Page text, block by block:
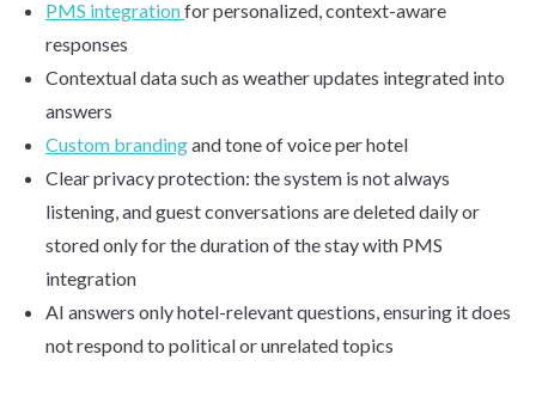
PMS integrationfor personalized, context-aware
responses
Contextual data such as weather updates integrated into
answers
Custom brandingand tone of voice per hotel
Clear privacy protection: the system is not always
listening, and guest conversations are deleted daily or
stored only for the duration of the stay with PMS
integration
AI answers only hotel-relevant questions, ensuring it does
not respond to political or unrelated topics